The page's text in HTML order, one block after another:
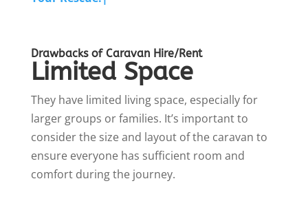
Drawbacks of Caravan Hire/Rent
Limited Space
They have limited living space, especially for
larger groups or families. It’s important to
consider the size and layout of the caravan to
ensure everyone has sufficient room and
comfort during the journey.